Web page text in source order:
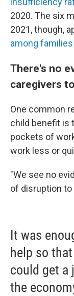
2020. The six
2021, though,
among families
There's no
caregivers
One common
child benefit is
pockets of
work less or
"We see no
of disruption to
It was
help so
could get a
the